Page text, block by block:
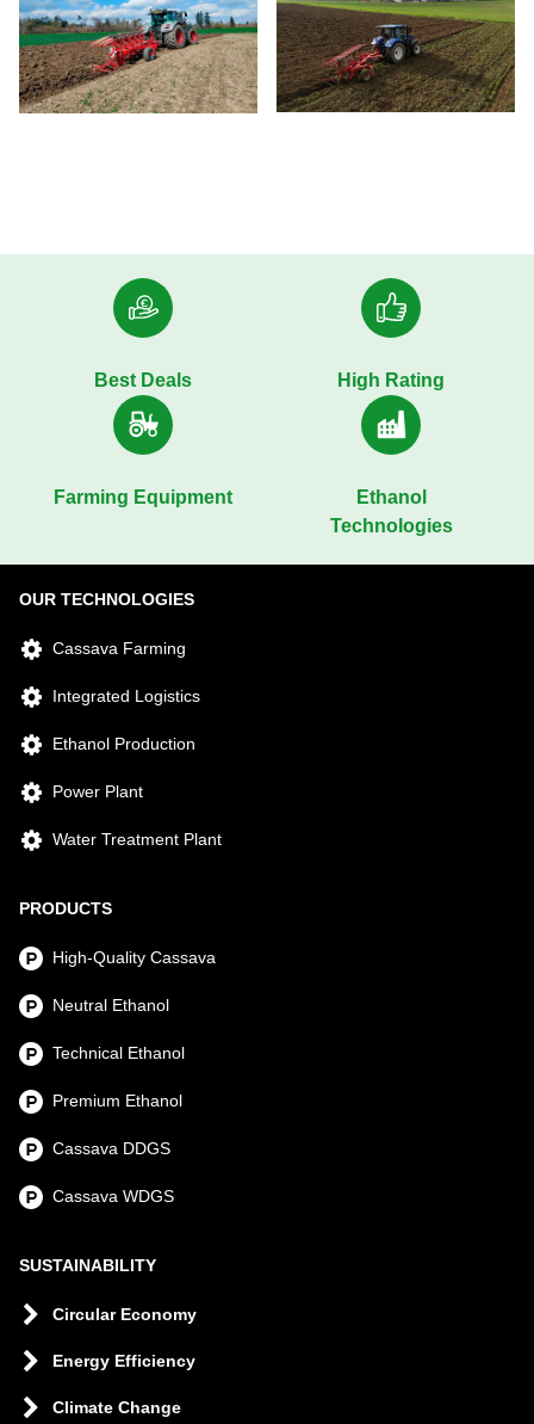
Best Deals High Rating
Farming Equipment
Ethanol
Technologies
OUR TECHNOLOGIES
Cassava Farming
Integrated Logistics
Ethanol Production
Power Plant
Water Treatment Plant
PRODUCTS
High-Quality Cassava
Neutral Ethanol
Technical Ethanol
Premium Ethanol
Cassava DDGS
Cassava WDGS
SUSTAINABILITY
Circular Economy
Energy Efficiency
Climate Change